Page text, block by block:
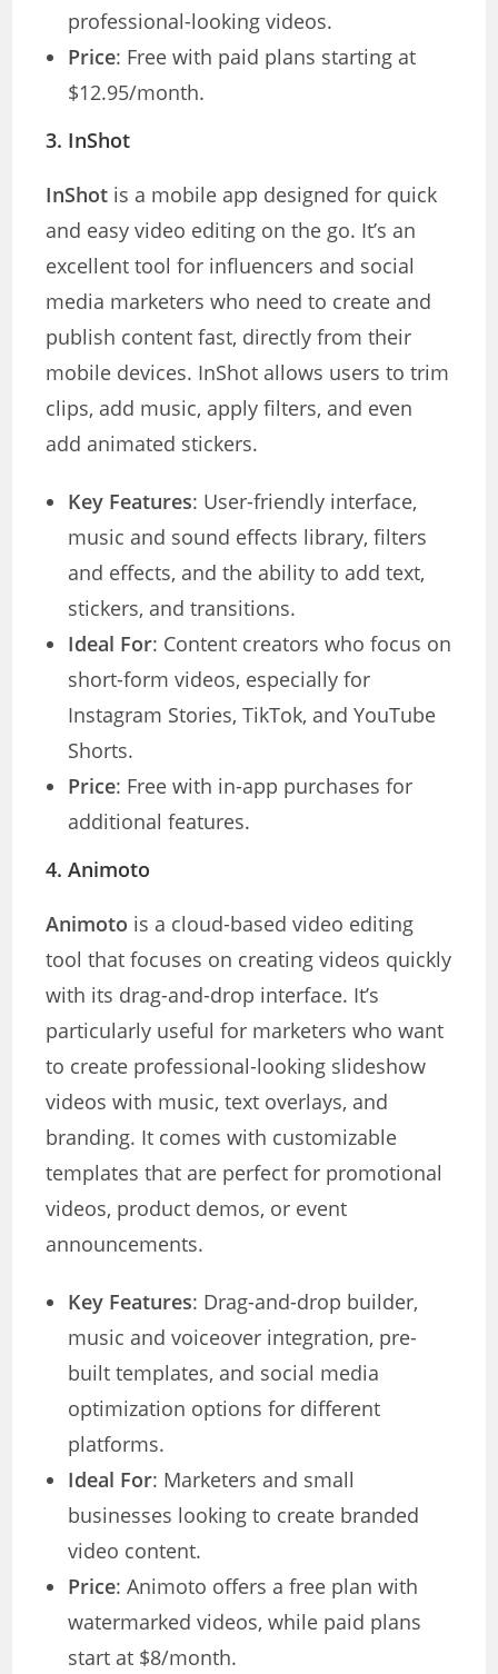
professional-looking videos.
Price: Free with paid plans starting at
$12.95/month.
3. InShot
InShot is a mobile app designed for quick
and easy video editing on the go. It’s an
excellent tool for influencers and social
media marketers who need to create and
publish content fast, directly from their
mobile devices. InShot allows users to trim
clips, add music, apply filters, and even
add animated stickers.
Key Features: User-friendly interface,
music and sound effects library, filters
and effects, and the ability to add text,
stickers, and transitions.
Ideal For: Content creators who focus on
short-form videos, especially for
Instagram Stories, TikTok, and YouTube
Shorts.
Price: Free with in-app purchases for
additional features.
4.Animoto
Animoto is a cloud-based video editing
tool that focuses on creating videos quickly
with its drag-and-drop interface. It’s
particularly useful for marketers who want
to create professional-looking slideshow
videos with music, text overlays, and
branding. It comes with customizable
templates that are perfect for promotional
videos, product demos, or event
announcements.
Key Features: Drag-and-drop builder,
music and voiceover integration, pre-
built templates, and social media
optimization options for different
platforms.
Ideal For: Marketers and small
businesses looking to create branded
video content.
Price: Animoto offers a free plan with
watermarked videos, while paid plans
start at $8/month.